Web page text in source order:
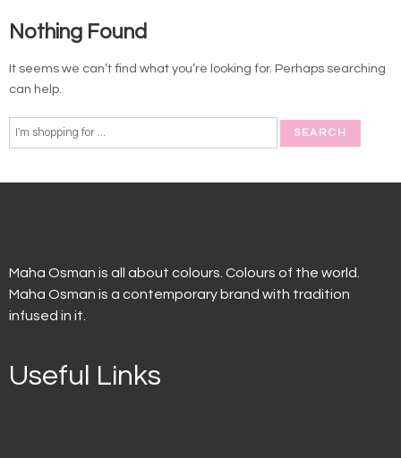
Nothing Found
It seems we can’t find what you’re looking for. Perhaps searching
can help.
Maha Osman is all about colours. Colours of the world.
Maha Osman is a contemporary brand with tradition
infused in it.
Useful Links